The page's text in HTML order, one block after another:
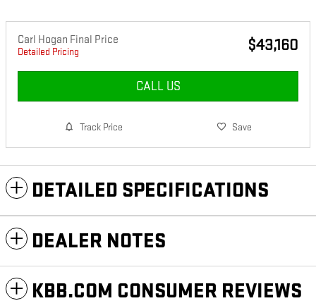
Carl Hogan Final Price
Detailed Pricing $43,160
CALL US
Track Price Save
DETAILED SPECIFICATIONS
DEALER NOTES
KBB.COM CONSUMER REVIEWS